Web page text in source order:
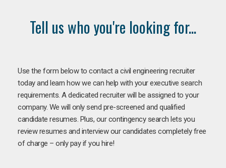
Tell us who you're looking for...
Use the form below to contact a civil engineering recruiter
today and learn how we can help with your executive search
requirements. A dedicated recruiter will be assigned to your
company. We will only send pre-screened and qualified
candidate resumes. Plus, our contingency search lets you
review resumes and interview our candidates completely free
of charge – only pay if you hire!